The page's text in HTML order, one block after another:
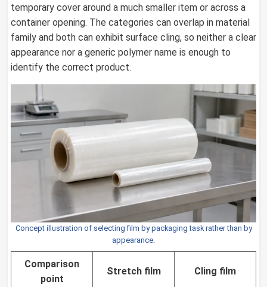
temporary cover around a much smaller item or across a
container opening. The categories can overlap in material
family and both can exhibit surface cling, so neither a clear
appearance nor a generic polymer name is enough to
identify the correct product.
Concept illustration of selecting film by packaging task rather than by
appearance.
Comparison
point
Stretch film Cling film